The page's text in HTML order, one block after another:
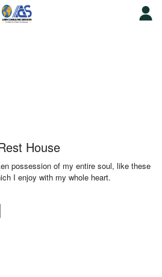
House
possession of my entire soul, like these
I enjoy with my whole heart.